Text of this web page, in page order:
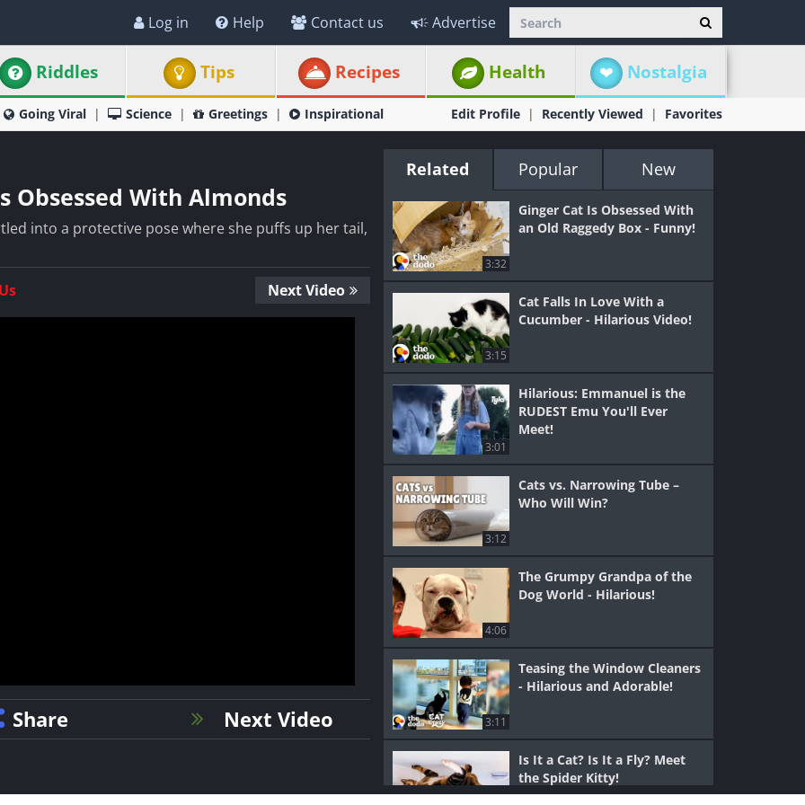
Log in Help Contact us Advertise
Riddles Tips Recipes Health Nostalgia
Going Viral Science Greetings Inspirational Edit Profile Recently Viewed Favorites
Obsessed With Almonds
into a protective pose where she puffs up her tail,
Next Video
Share Next Video
Related Popular New
3:32
Ginger Cat Is Obsessed With
an Old Raggedy Box - Funny!
3:15
Cat Falls In Love With a
Cucumber - Hilarious Video!
3:01
Hilarious: Emmanuel is the
RUDEST Emu You'll Ever
Meet!
3:12
Cats vs. Narrowing Tube –
Who Will Win?
4:06
The Grumpy Grandpa of the
Dog World - Hilarious!
3:11
Teasing the Window Cleaners
- Hilarious and Adorable!
Is It a Cat? Is It a Fly? Meet
the Spider Kitty!